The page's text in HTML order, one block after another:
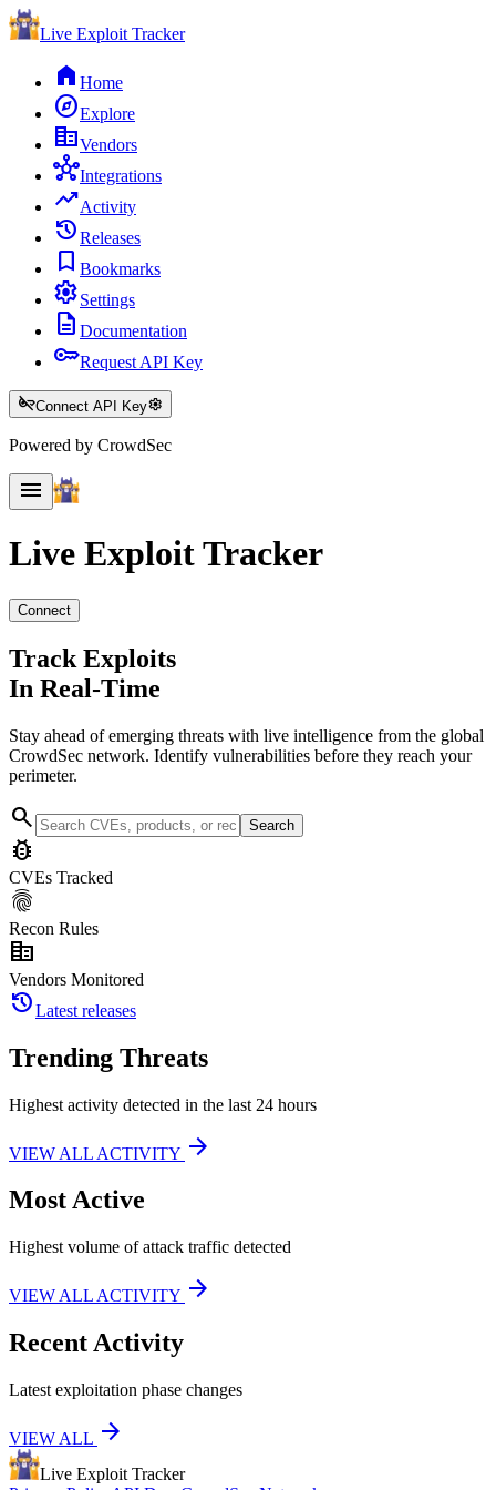
Live Exploit Tracker
home Home
exploreExplore
corporate_fareVendors
hubIntegrations
trending_upActivity
historyReleases
bookmark Bookmarks
settingsSettings
description Documentation
keyRequest API Key
key_offConnect API Keysettings
Powered by CrowdSec
menu
Live ExploitTracker
Connect
Track Exploits
In Real-Time
Stay ahead of emerging threats with live intelligence from the global
CrowdSec network. Identify vulnerabilities before they reach your
perimeter.
search Search
bug_report
CVEs Tracked
fingerprint
Recon Rules
corporate_fare
Vendors Monitored
historyLatest releases
Trending Threats
Highest activity detected in the last 24 hours
VIEW ALL ACTIVITY arrow_forward
Most Active
Highest volume of attack traffic detected
VIEW ALL ACTIVITY arrow_forward
Recent Activity
Latest exploitation phase changes
VIEW ALL arrow_forward
Live Exploit Tracker